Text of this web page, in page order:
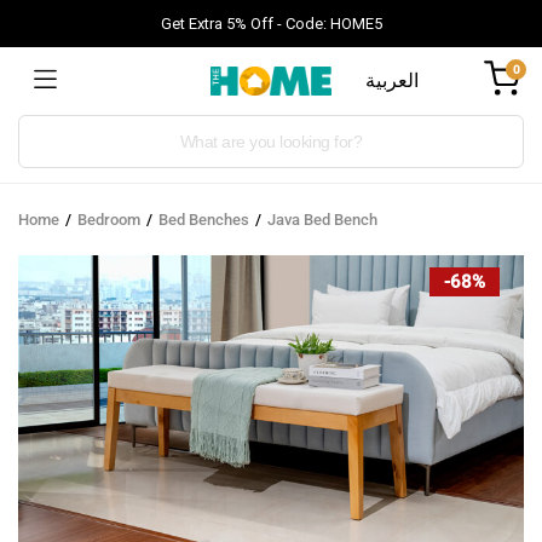
Get Extra 5% Off - Code: HOME5
العربية 0
Products
Home Bedroom Bed Benches Java Bed Bench
-68%